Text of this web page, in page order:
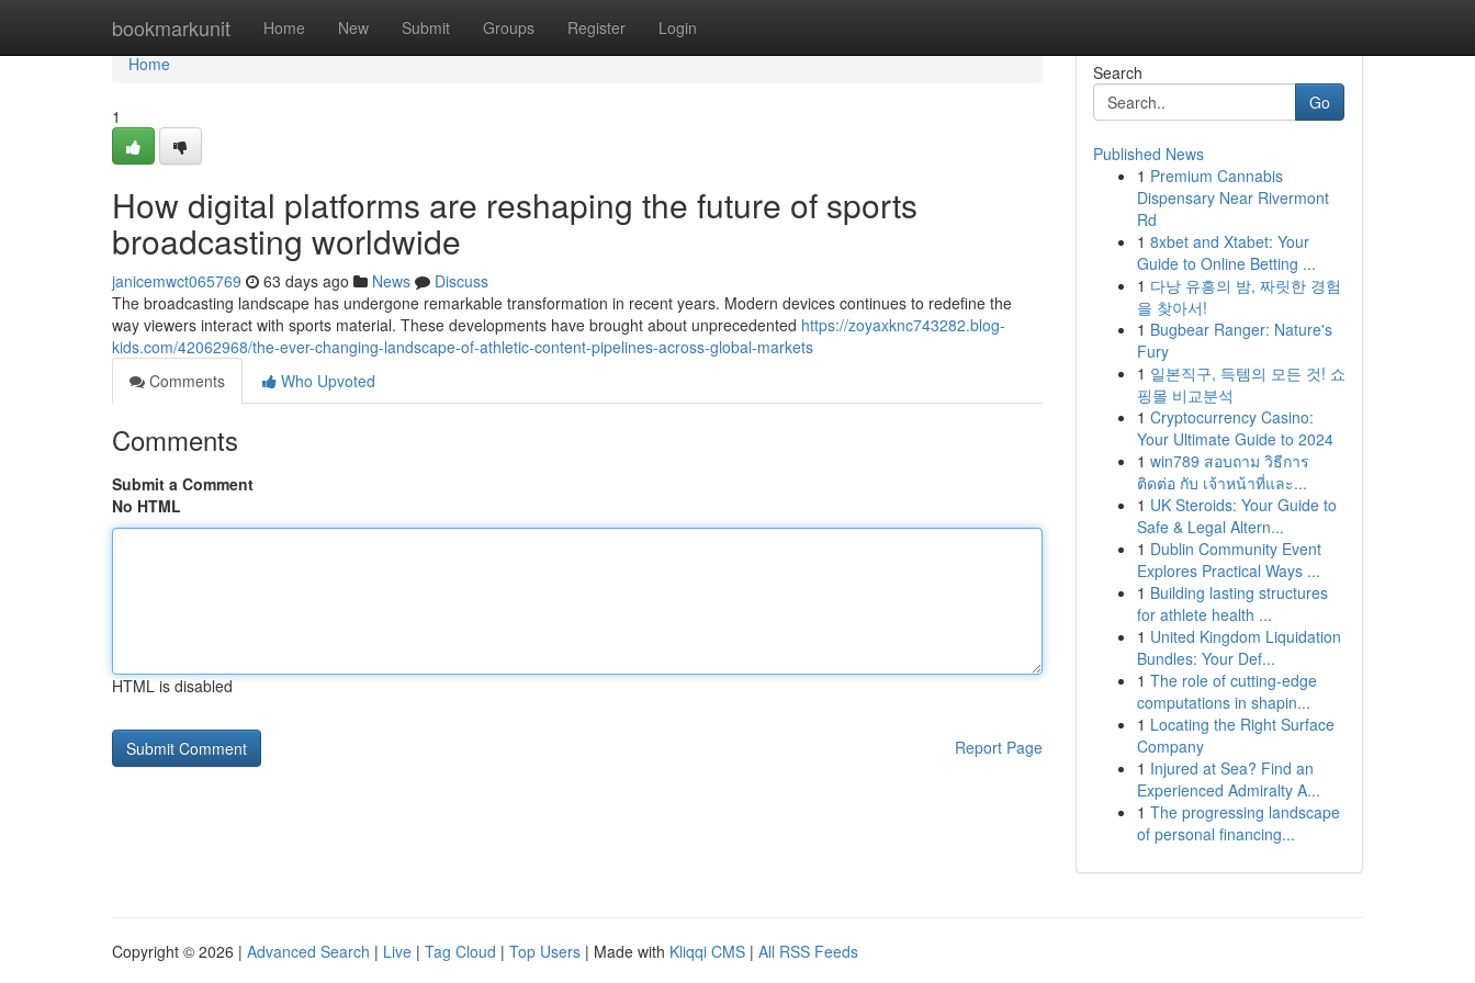
bookmarkunit Home New Submit Groups Register Login
Home
Home
1
How digital platforms are reshaping the future of sports
broadcasting worldwide
janicemwct065769 63 days ago News
Discuss
The broadcasting landscape has undergone remarkable transformation in recent years. Modern devices continues to redefine the
way viewers interact with sports material. These developments have brought about unprecedented https://zoyaxknc743282.blog-
kids.com/42062968/the-ever-changing-landscape-of-athletic-content-pipelines-across-global-markets
Comments
Who Upvoted
Comments
Submit a Comment
No HTML
HTML is disabled
Report Page
Search
Go
Published News
1 Premium Cannabis
Dispensary Near Rivermont
Rd
1 8xbet and Xtabet: Your
Guide to Online Betting ...
1 다낭 유흥의 밤, 짜릿한 경험
을 찾아서!
1 Bugbear Ranger: Nature's
Fury
1 일본직구, 득템의 모든 것! 쇼
핑몰 비교분석
1 Cryptocurrency Casino:
Your Ultimate Guide to 2024
1 win789 สอบถาม วิธีการ
ติดต่อ กับ เจ้าหน้าที่และ...
1 UK Steroids: Your Guide to
Safe & Legal Altern...
1 Dublin Community Event
Explores Practical Ways ...
1 Building lasting structures
for athlete health ...
1 United Kingdom Liquidation
Bundles: Your Def...
1 The role of cutting-edge
computations in shapin...
1 Locating the Right Surface
Company
1 Injured at Sea? Find an
Experienced Admiralty A...
1 The progressing landscape
of personal financing...
Copyright © 2026 | Advanced Search | Live | Tag Cloud | Top Users | Made with Kliqqi CMS | All RSS Feeds